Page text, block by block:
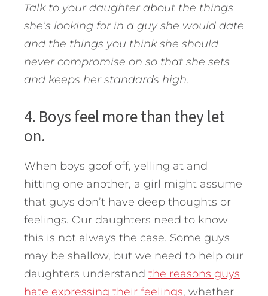
Talk to your daughter about the things
she’s looking for in a guy she would date
and the things you think she should
never compromise on so that she sets
and keeps her standards high.
4. Boys feel more than they let
on.
When boys goof off, yelling at and
hitting one another, a girl might assume
that guys don’t have deep thoughts or
feelings. Our daughters need to know
this is not always the case. Some guys
may be shallow, but we need to help our
daughters understand the reasons guys
hate expressing their feelings, whether